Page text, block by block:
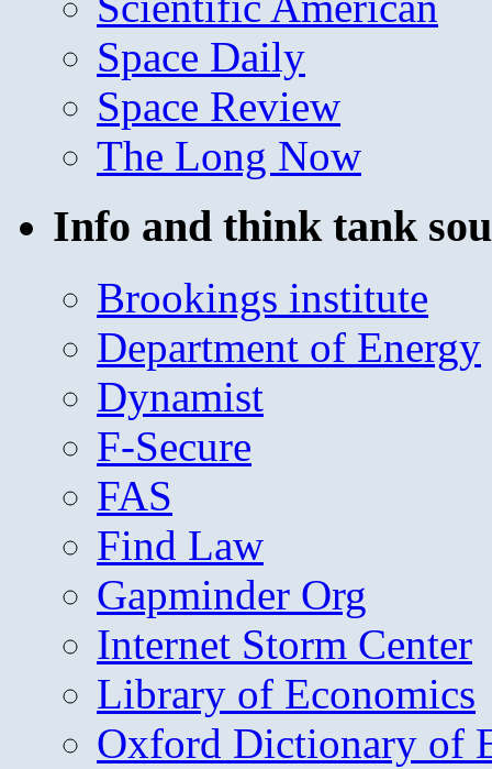
Space Daily
Space Review
The Long Now
Info and think tank
Brookings institute
Department of Energy
Dynamist
F-Secure
FAS
Find Law
Gapminder Org
Internet Storm Center
Library of Economics
Oxford Dictionary of